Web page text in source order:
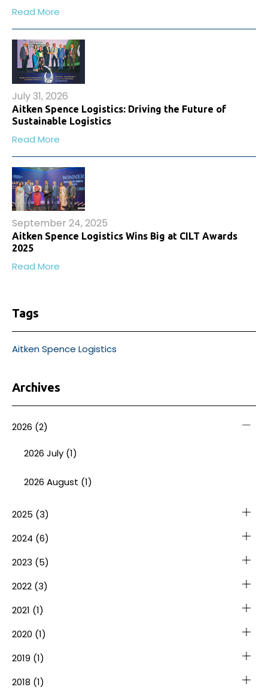
Read More
July 31, 2026
Aitken Spence Logistics: Driving the Future of
Sustainable Logistics
Read More
September 24, 2025
Aitken Spence Logistics Wins Big at CILT Awards
2025
Read More
Tags
Aitken Spence Logistics
Archives
2026 (2)
2026 July (1)
2026 August (1)
2025 (3)
2024 (6)
2023 (5)
2022 (3)
2021 (1)
2020 (1)
2019 (1)
2018 (1)